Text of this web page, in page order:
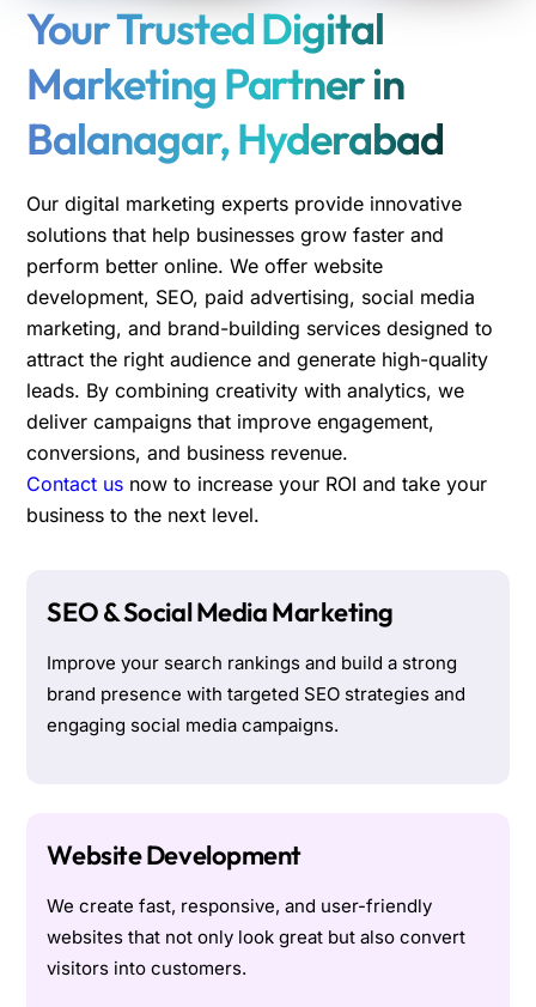
Your Trusted Digital
Marketing Partner in
Balanagar, Hyderabad
Our digital marketing experts provide innovative
solutions that help businesses grow faster and
perform better online. We offer website
development, SEO, paid advertising, social media
marketing, and brand-building services designed to
attract the right audience and generate high-quality
leads. By combining creativity with analytics, we
deliver campaigns that improve engagement,
conversions, and business revenue.
Contact us now to increase your ROI and take your
business to the next level.
SEO & Social Media Marketing
Improve your search rankings and build a strong
brand presence with targeted SEO strategies and
engaging social media campaigns.
Website Development
We create fast, responsive, and user-friendly
websites that not only look great but also convert
visitors into customers.